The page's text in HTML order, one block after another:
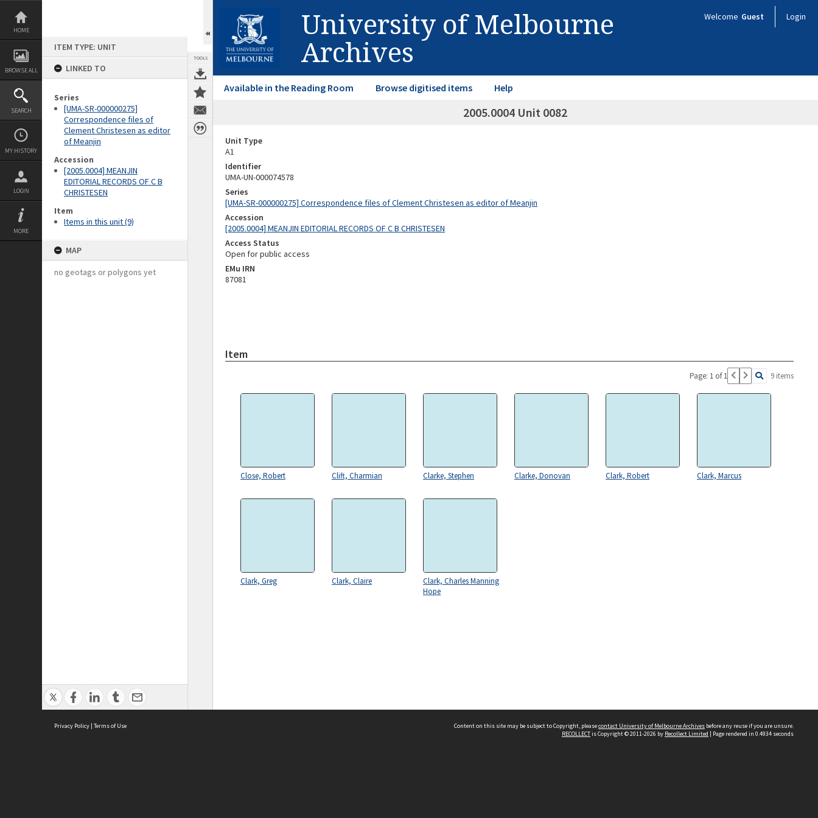
Skip
content
HOME
BROWSE ALL
SEARCH
MY HISTORY
LOGIN
MORE
ITEM TYPE: UNIT
LINKED TO
Series
[UMA-SR-000000275]
Correspondence files of
Clement Christesen as editor
of Meanjin
Accession
[2005.0004] MEANJIN
EDITORIAL RECORDS OF C B
CHRISTESEN
Item
Items in this unit (9)
MAP
no geotags or polygons yet
TOOLS
University of Melbourne
Archives
Welcome Guest Login
Available in the Reading Room Browse digitised items Help
2005.0004 Unit 0082
Unit Type
A1
Identifier
UMA-UN-000074578
Series
[UMA-SR-000000275] Correspondence files of Clement Christesen as editor of Meanjin
Accession
[2005.0004] MEANJIN EDITORIAL RECORDS OF C B CHRISTESEN
Access Status
Open for public access
EMu IRN
87081
Item
Page: 1 of 1 9 items
Close, Robert Clift, Charmian Clarke, Stephen Clarke, Donovan Clark, Robert Clark, Marcus
Clark, Greg Clark, Claire
Clark, Charles Manning
Hope
Privacy Policy | Terms of Use Content on this site may be subject to Copyright, pleasecontact University of Melbourne Archives before any reuse if you are unsure.
RECOLLECTis Copyright © 2011-2026 by Recollect Limited | Page rendered in 0.4934 seconds